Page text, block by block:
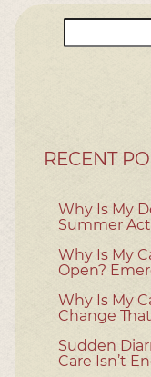
for:
RECENT
Why Is My
Summer
Why Is My
Open?
Why Is My
Change
Sudden
Care Isn’t